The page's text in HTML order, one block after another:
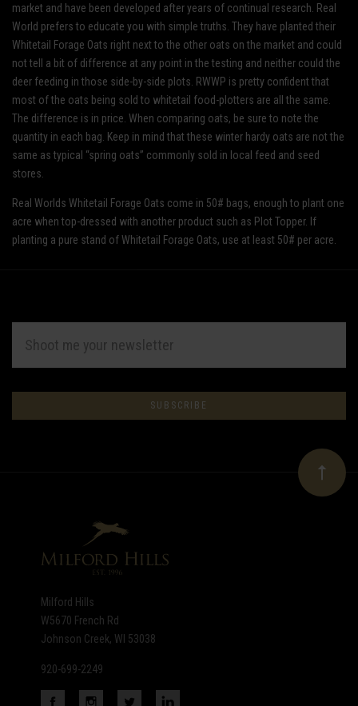
market and have been developed after years of continual research. Real
World prefers to educate you with simple truths. They have planted their
Whitetail Forage Oats right next to the other oats on the market and could
not tell a bit of difference at any point in the testing and neither could the
deer feeding in those side-by-side plots. RWWP is pretty confident that
most of the oats being sold to whitetail food-plotters are all the same.
The difference is in price. When comparing oats, be sure to note the
quantity in each bag. Keep in mind that these winter hardy oats are not the
same as typical “spring oats” commonly sold in local feed and seed
stores.
Real Worlds Whitetail Forage Oats come in 50# bags, enough to plant one
acre when top-dressed with another product such as Plot Topper. If
planting a pure stand of Whitetail Forage Oats, use at least 50# per acre.
Subscribe
to
newsletter
ADDRESS
Milford Hills
W5670 French Rd
Johnson Creek, WI 53038
920-699-2249